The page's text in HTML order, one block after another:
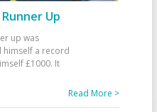
Up
up was
himself a record
£1000. It
Read More >